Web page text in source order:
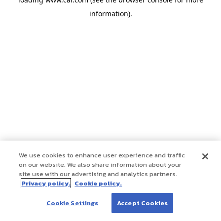
information).
We use cookies to enhance user experience and traffic
on our website. We also share information about your
site use with our advertising and analytics partners.
Privacy policy. Cookie policy.
Cookie Settings Accept Cookies